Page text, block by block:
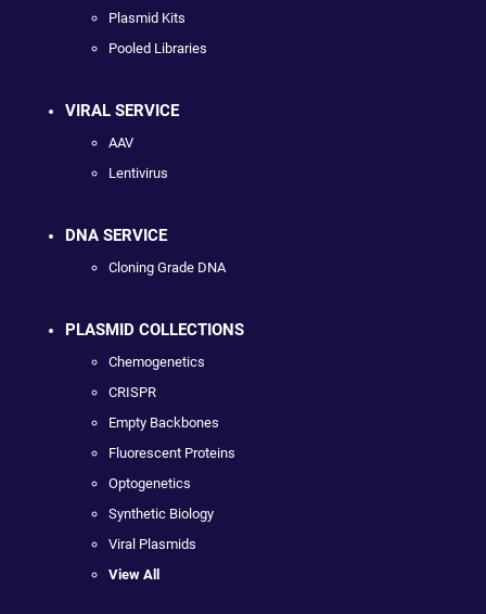
Plasmid Kits
Pooled Libraries
VIRAL SERVICE
AAV
Lentivirus
DNA SERVICE
Cloning Grade DNA
PLASMID COLLECTIONS
Chemogenetics
CRISPR
Empty Backbones
Fluorescent Proteins
Optogenetics
Synthetic Biology
Viral Plasmids
View All